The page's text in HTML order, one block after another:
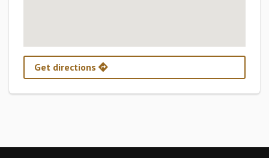
Get directions